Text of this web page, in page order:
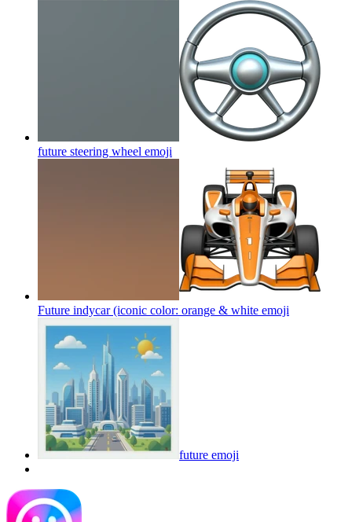
future steering wheel emoji
Future indycar (iconic color: orange & white emoji
future emoji